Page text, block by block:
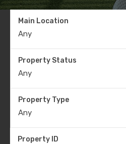
Main Location
Any
Property Status
Any
Property Type
Any
Property ID